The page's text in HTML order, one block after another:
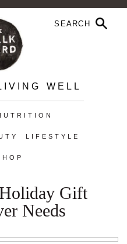
WELL
LIFESTYLE
Gift
Needs